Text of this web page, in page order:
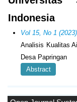
Indonesia
Vol 15, No 1 (2023)
Analisis Kualitas
Desa Papringan
Abstract